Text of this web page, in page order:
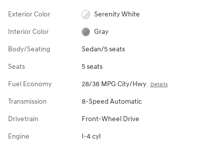
Exterior Color Serenity White
Interior Color Gray
Body/Seating Sedan/5 seats
Seats 5 seats
Fuel Economy 28/38 MPG City/Hwy Details
Transmission 8-Speed Automatic
Drivetrain Front-Wheel Drive
Engine I-4 cyl